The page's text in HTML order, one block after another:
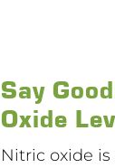
Say
Oxide
Nitric oxide